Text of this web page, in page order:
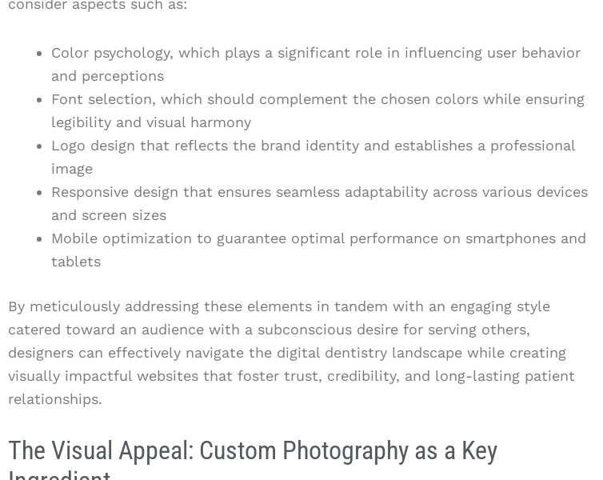
consider aspects such as:
Color psychology, which plays a significant role in influencing user behavior
and perceptions
Font selection, which should complement the chosen colors while ensuring
legibility and visual harmony
Logo design that reflects the brand identity and establishes a professional
image
Responsive design that ensures seamless adaptability across various devices
and screen sizes
Mobile optimization to guarantee optimal performance on smartphones and
tablets
By meticulously addressing these elements in tandem with an engaging style
catered toward an audience with a subconscious desire for serving others,
designers can effectively navigate the digital dentistry landscape while creating
visually impactful websites that foster trust, credibility, and long-lasting patient
relationships.
The Visual Appeal: Custom Photography as a Key